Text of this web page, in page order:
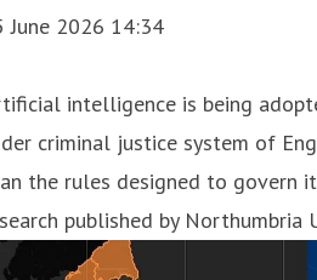
June 2026 14:34
intelligence is being
criminal justice system of
the rules designed to govern
published by Northumbria